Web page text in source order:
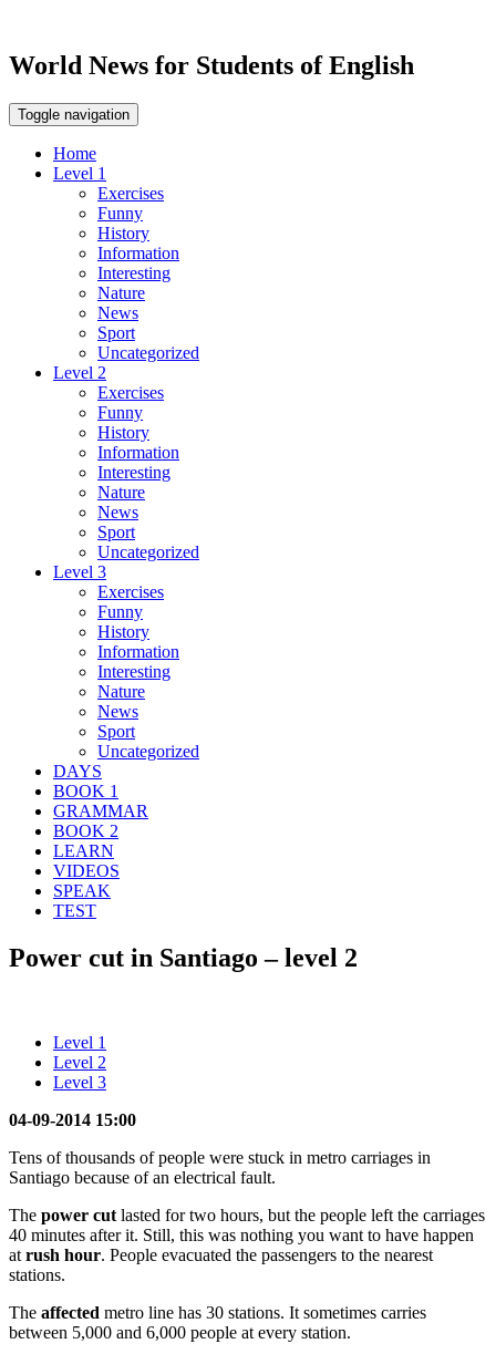
World News for Students of English
Toggle navigation
Home
Level 1
Exercises
Funny
History
Information
Interesting
Nature
News
Sport
Uncategorized
Level 2
Exercises
Funny
History
Information
Interesting
Nature
News
Sport
Uncategorized
Level 3
Exercises
Funny
History
Information
Interesting
Nature
News
Sport
Uncategorized
DAYS
BOOK 1
GRAMMAR
BOOK 2
LEARN
VIDEOS
SPEAK
TEST
Power cut in Santiago – level 2
Level 1
Level 2
Level 3
04-09-2014 15:00
Tens of thousands of people were stuck in metro carriages in
Santiago because of an electrical fault.
The power cut lasted for two hours, but the people left the carriages
40 minutes after it. Still, this was nothing you want to have happen
at rush hour. People evacuated the passengers to the nearest
stations.
The affected metro line has 30 stations. It sometimes carries
between 5,000 and 6,000 people at every station.